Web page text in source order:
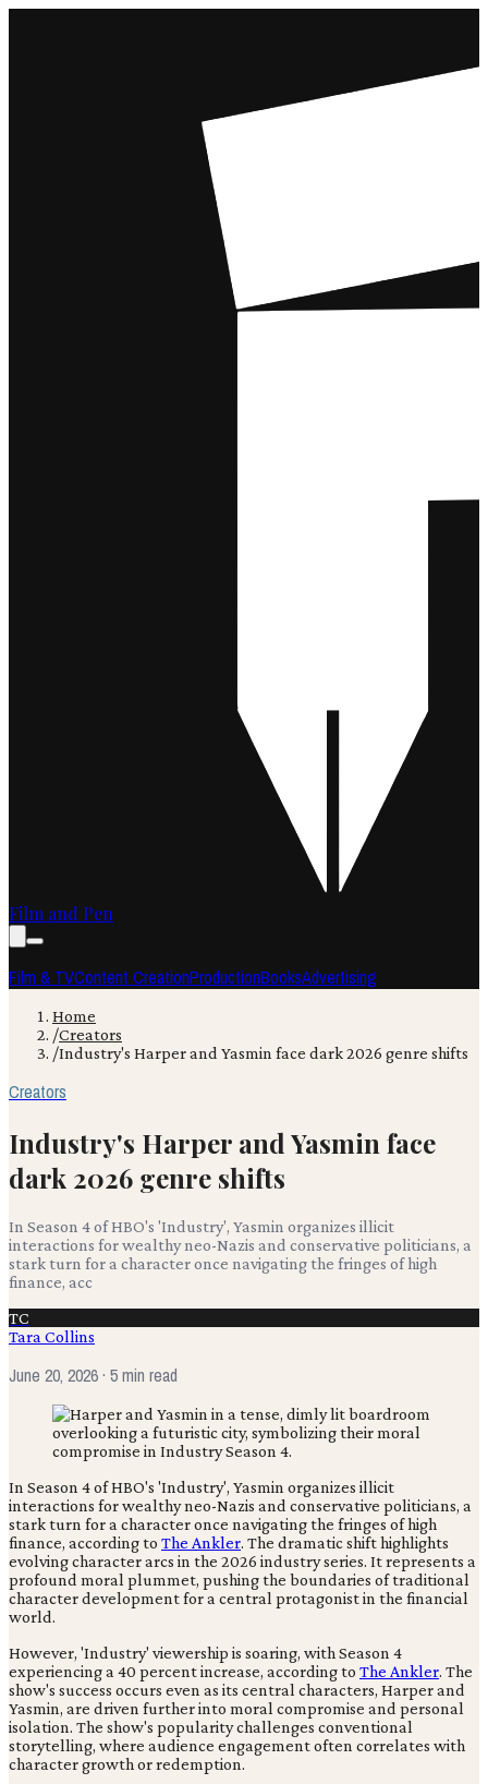
Film and Pen
Film & TVContent CreationProductionBooksAdvertising
Home
/Creators
/Industry's Harper and Yasmin face dark 2026 genre shifts
Creators
Industry's Harper and Yasmin face
dark 2026 genre shifts
In Season 4 of HBO's 'Industry', Yasmin organizes illicit
interactions for wealthy neo-Nazis and conservative politicians, a
stark turn for a character once navigating the fringes of high
finance, acc
TC
Tara Collins
June 20, 2026· 5 min read
In Season 4 of HBO's 'Industry', Yasmin organizes illicit
interactions for wealthy neo-Nazis and conservative politicians, a
stark turn for a character once navigating the fringes of high
finance, according to The Ankler. The dramatic shift highlights
evolving character arcs in the 2026 industry series. It represents a
profound moral plummet, pushing the boundaries of traditional
character development for a central protagonist in the financial
world.
However, 'Industry' viewership is soaring, with Season 4
experiencing a 40 percent increase, according to The Ankler. The
show's success occurs even as its central characters, Harper and
Yasmin, are driven further into moral compromise and personal
isolation. The show's popularity challenges conventional
storytelling, where audience engagement often correlates with
character growth or redemption.